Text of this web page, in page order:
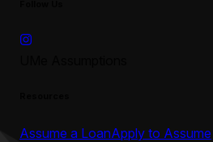
Assume a LoanApply to Assume